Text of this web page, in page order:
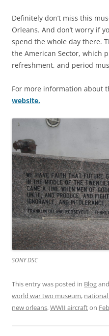
Definitely don’t miss this
Orleans. And don’t worry if
spend the whole day there.
the American Sector, which
refreshment, and period
For more information about
website.
SONY DSC
This entry was posted in Blog
world war two museum,
new orleans,WWII aircrafton